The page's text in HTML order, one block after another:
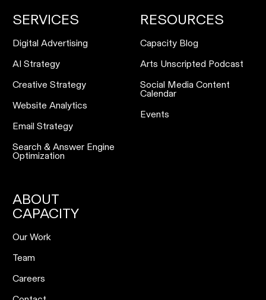
SERVICES
Digital Advertising
AI Strategy
Creative Strategy
Website Analytics
Email Strategy
Search & Answer Engine
Optimization
RESOURCES
Capacity Blog
Arts Unscripted Podcast
Social Media Content
Calendar
Events
ABOUT
CAPACITY
Our Work
Team
Careers